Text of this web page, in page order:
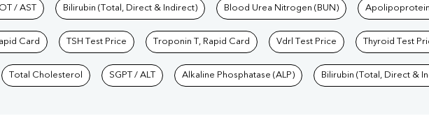
Labs
/ AST Bilirubin (Total, Direct & Indirect) Blood Urea Nitrogen (BUN)
Card TSH Test Price Troponin T, Rapid Card Vdrl Test Price Thyroid Test
Total Cholesterol SGPT / ALT Alkaline Phosphatase (ALP) Bilirubin (Total, Direct &